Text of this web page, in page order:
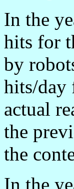
In the
hits for
by
hits/day
actual
the
the
In the